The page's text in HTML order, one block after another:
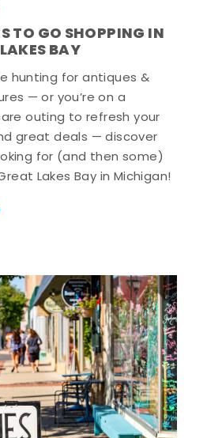
TO GO SHOPPING IN
BAY
hunting for antiques &
— or you’re on a
outing to refresh your
great deals — discover
for (and then some)
Lakes Bay in Michigan!